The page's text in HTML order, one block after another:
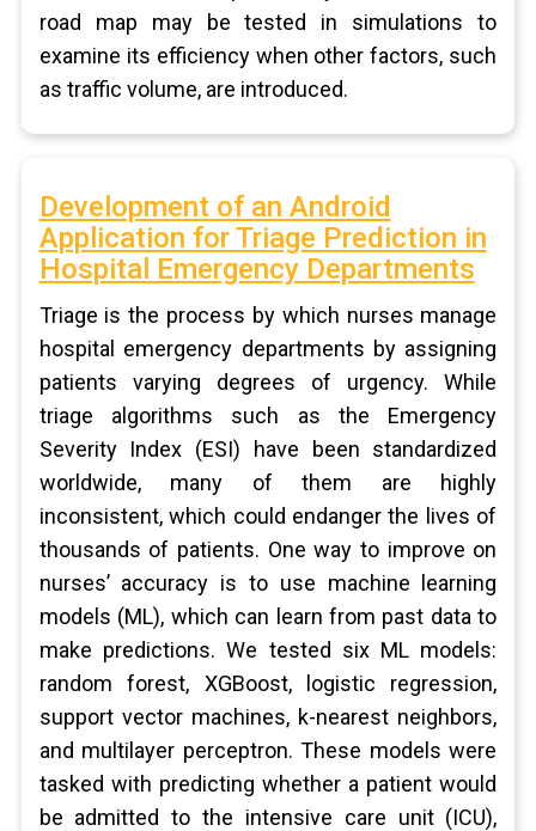
road map may be tested in simulations to
examine its efficiency when other factors, such
as traffic volume, are introduced.
Development of an Android
Application for Triage Prediction in
Hospital Emergency Departments
Triage is the process by which nurses manage
hospital emergency departments by assigning
patients varying degrees of urgency. While
triage algorithms such as the Emergency
Severity Index (ESI) have been standardized
worldwide, many of them are highly
inconsistent, which could endanger the lives of
thousands of patients. One way to improve on
nurses’ accuracy is to use machine learning
models (ML), which can learn from past data to
make predictions. We tested six ML models:
random forest, XGBoost, logistic regression,
support vector machines, k-nearest neighbors,
and multilayer perceptron. These models were
tasked with predicting whether a patient would
be admitted to the intensive care unit (ICU),